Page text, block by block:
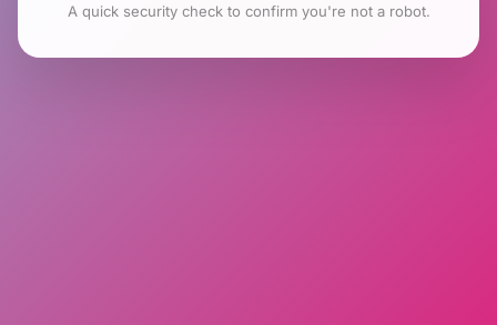
A quick security check to confirm you're not a robot.